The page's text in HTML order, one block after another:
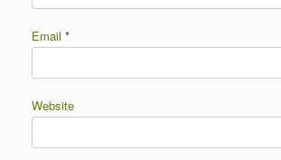
Email *
Website